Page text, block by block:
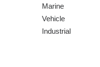
Marine
Vehicle
Industrial